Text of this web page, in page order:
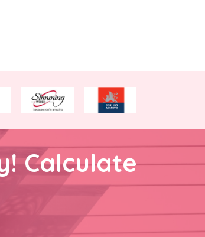
Calculate